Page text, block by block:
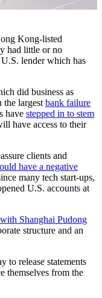
Kong-listed
had little or no
lender which has
did business as
largest bank failure
have stepped in to stem
have access to their
clients and
have a negative
many tech start-ups,
U.S. accounts at
Shanghai Pudong
structure and an
to release statements
themselves from the